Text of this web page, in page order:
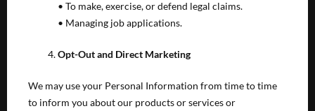
• To make, exercise, or defend legal claims.
• Managing job applications.
Opt-Out and Direct Marketing
We may use your Personal Information from time to time
to inform you about our products or services or